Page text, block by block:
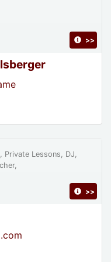
>>
Private Lessons, DJ,
>>